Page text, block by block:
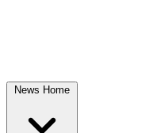
News Home